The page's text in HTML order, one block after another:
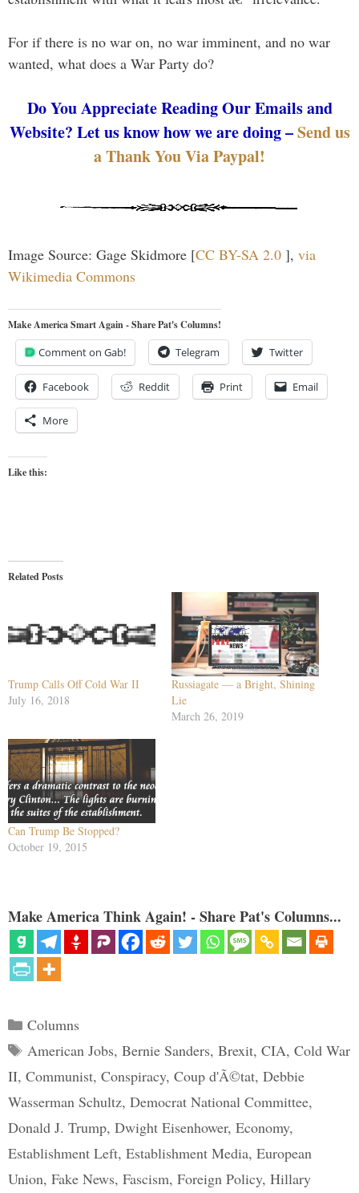
For if there is no war on, no war imminent, and no war
wanted, what does a War Party do?
Do You Appreciate Reading Our Emails and
Website? Let us know how we are doing –Send us
a Thank You Via Paypal!
Image Source: Gage Skidmore [CC BY-SA 2.0 ], via
Wikimedia Commons
Make America Smart Again - Share Pat's Columns!
Comment on Gab! Telegram Twitter
Facebook Reddit Print Email
More
Like this:
Related Posts
Trump Calls Off Cold War II
July 16, 2018
Russiagate — a Bright, Shining
Lie
March 26, 2019
Can Trump Be Stopped?
October 19, 2015
Make America Think Again! - Share Pat's Columns...
Categories
Columns
Tags
American Jobs, Bernie Sanders, Brexit, CIA, Cold War
II, Communist, Conspiracy, Coup d'Ã©tat, Debbie
Wasserman Schultz, Democrat National Committee,
Donald J. Trump, Dwight Eisenhower, Economy,
Establishment Left, Establishment Media, European
Union, Fake News, Fascism, Foreign Policy, Hillary